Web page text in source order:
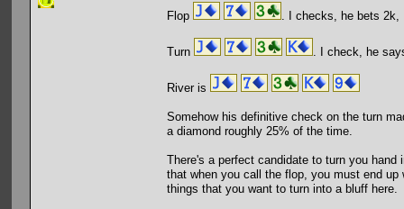
Flop . I checks, he bets 2k,
Turn . I check, he
River is
Somehow his definitive check on the turn
a diamond roughly 25% of the time.
There's a perfect candidate to turn you
that when you call the flop, you must end
things that you want to turn into a bluff here.